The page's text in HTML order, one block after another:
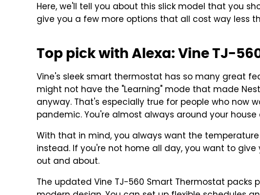
Here, we'll tell you about this slick model that you
give you a few more options that all cost way less
Top pick with Alexa: Vine TJ-
Vine's sleek smart thermostat has so many great
might not have the "Learning" mode that made
anyway. That's especially true for people who now
pandemic. You're almost always around your
With that in mind, you always want the
instead. If you're not home all day, you want to give
out and about.
The updated Vine TJ-560 Smart Thermostat